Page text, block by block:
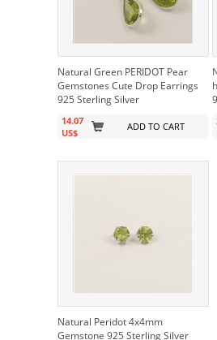
Natural Green PERIDOT Pear
Gemstones Cute Drop Earrings
925 Sterling Silver
14.07
US$
ADD TO CART
Natural Peridot 4x4mm
Gemstone 925 Sterling Silver